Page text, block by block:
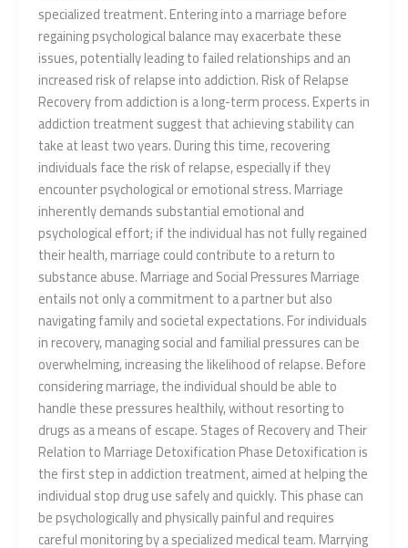
specialized treatment. Entering into a marriage before
regaining psychological balance may exacerbate these
issues, potentially leading to failed relationships and an
increased risk of relapse into addiction. Risk of Relapse
Recovery from addiction is a long-term process. Experts in
addiction treatment suggest that achieving stability can
take at least two years. During this time, recovering
individuals face the risk of relapse, especially if they
encounter psychological or emotional stress. Marriage
inherently demands substantial emotional and
psychological effort; if the individual has not fully regained
their health, marriage could contribute to a return to
substance abuse. Marriage and Social Pressures Marriage
entails not only a commitment to a partner but also
navigating family and societal expectations. For individuals
in recovery, managing social and familial pressures can be
overwhelming, increasing the likelihood of relapse. Before
considering marriage, the individual should be able to
handle these pressures healthily, without resorting to
drugs as a means of escape. Stages of Recovery and Their
Relation to Marriage Detoxification Phase Detoxification is
the first step in addiction treatment, aimed at helping the
individual stop drug use safely and quickly. This phase can
be psychologically and physically painful and requires
careful monitoring by a specialized medical team. Marrying